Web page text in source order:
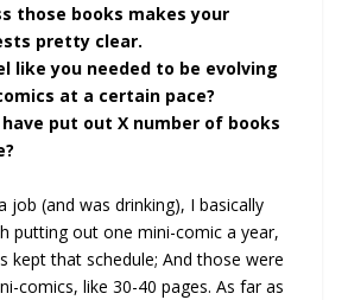
those books makes your
pretty clear.
like you needed to be evolving
at a certain pace?
put out X number of books
job (and was drinking), I basically
putting out one mini-comic a year,
kept that schedule; And those were
comics, like 30-40 pages. As far as